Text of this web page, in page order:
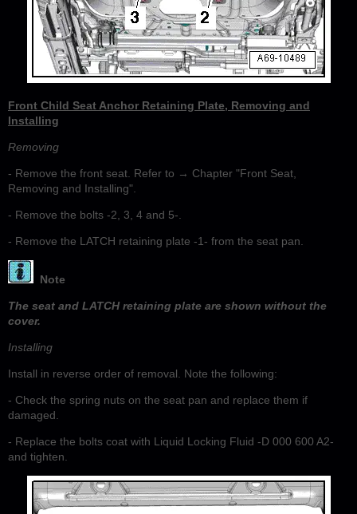
Front Child Seat Anchor Retaining Plate, Removing and
Installing
Removing
- Remove the front seat. Refer to → Chapter "Front Seat,
Removing and Installing".
- Remove the bolts -2, 3, 4 and 5-.
- Remove the LATCH retaining plate -1- from the seat pan.
Note
The seat and LATCH retaining plate are shown without the
cover.
Installing
Install in reverse order of removal. Note the following:
- Check the spring nuts on the seat pan and replace them if
damaged.
- Replace the bolts coat with Liquid Locking Fluid -D 000 600 A2-
and tighten.